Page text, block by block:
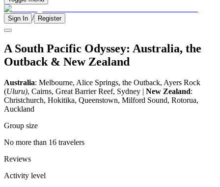
Sign In / Register
A South Pacific Odyssey: Australia, the
Outback & New Zealand
Australia: Melbourne, Alice Springs, the Outback, Ayers Rock
(Uluru), Cairns, Great Barrier Reef, Sydney | New Zealand:
Christchurch, Hokitika, Queenstown, Milford Sound, Rotorua,
Auckland
Group size
No more than 16 travelers
Reviews
Activity level